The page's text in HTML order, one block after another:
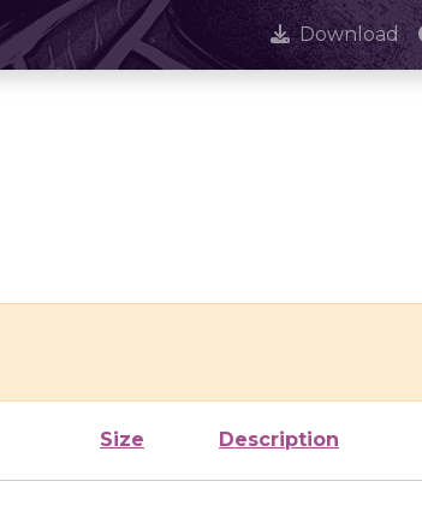
Download
Size Description